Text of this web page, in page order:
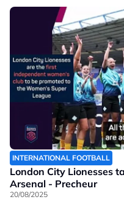
INTERNATIONAL FOOTBALL
London City Lionesses
Arsenal - Precheur
20/08/2025